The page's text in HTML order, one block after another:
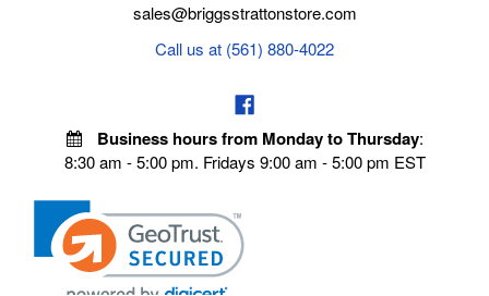
sales@briggsstrattonstore.com
Call us at (561) 880-4022
Business hours from Monday to Thursday:
8:30 am - 5:00 pm. Fridays 9:00 am - 5:00 pm EST